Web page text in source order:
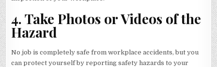
4. Take Photos or Videos of the
Hazard
No job is completely safe from workplace accidents, but you
can protect yourself by reporting safety hazards to your